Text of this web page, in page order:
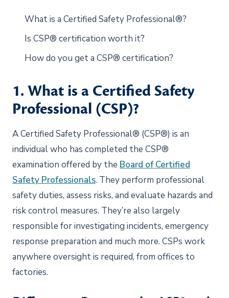
What is a Certified Safety Professional®?
Is CSP® certification worth it?
How do you get a CSP® certification?
1. What is a Certified Safety
Professional (CSP)?
A Certified Safety Professional® (CSP®) is an
individual who has completed the CSP®
examination offered by the Board of Certified
Safety Professionals. They perform professional
safety duties, assess risks, and evaluate hazards and
risk control measures. They’re also largely
responsible for investigating incidents, emergency
response preparation and much more. CSPs work
anywhere oversight is required, from offices to
factories.